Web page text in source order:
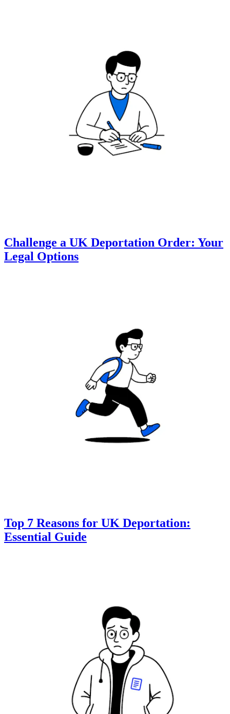
Challenge a UK Deportation Order: Your
Legal Options
Top 7 Reasons for UK Deportation:
Essential Guide